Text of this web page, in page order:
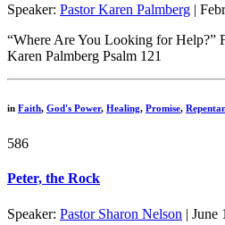
Speaker: Pastor Karen Palmberg |
“Where Are You Looking for Help?”
Karen Palmberg Psalm 121
in Faith, God's Power, Healing, Promise,
586
Peter, the Rock
Speaker: Pastor Sharon Nelson | June